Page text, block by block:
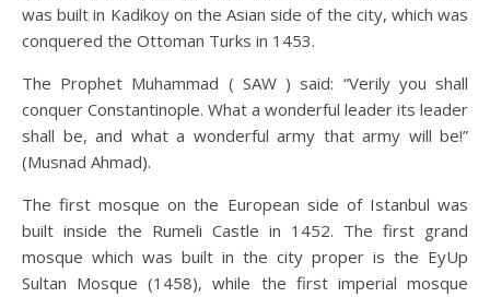
was built in Kadikoy on the Asian side of the city, which was
conquered the Ottoman Turks in 1453.
The Prophet Muhammad ( SAW ) said: “Verily you shall
conquer Constantinople. What a wonderful leader its leader
shall be, and what a wonderful army that army will be!”
(Musnad Ahmad).
The first mosque on the European side of Istanbul was
built inside the Rumeli Castle in 1452. The first grand
mosque which was built in the city proper is the EyUp
Sultan Mosque (1458), while the first imperial mosque